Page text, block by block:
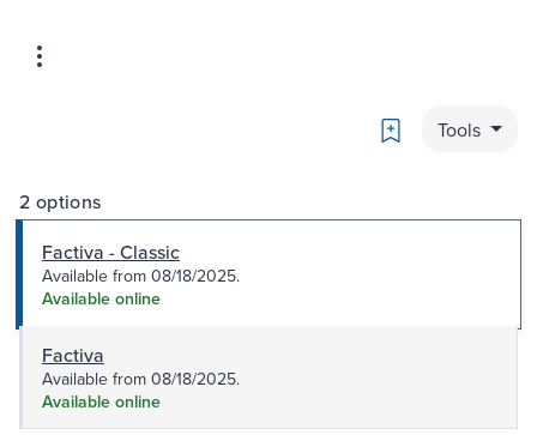
Bookmark
Tools
2 options
Factiva - Classic
Available from 08/18/2025.
Available online
Factiva
Available from 08/18/2025.
Available online